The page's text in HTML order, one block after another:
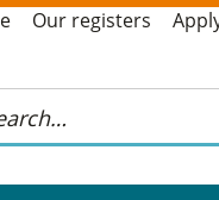
Our registers